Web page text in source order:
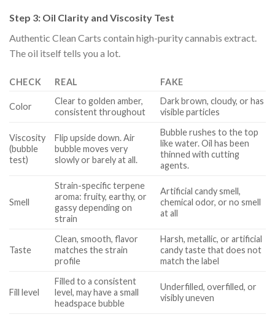
Step 3: Oil Clarity and Viscosity Test
Authentic Clean Carts contain high-purity cannabis extract.
The oil itself tells you a lot.
CHECK REAL FAKE
Color
Clear to golden amber,
consistent throughout
Dark brown, cloudy, or has
visible particles
Viscosity
(bubble
test)
Flip upside down. Air
bubble moves very
slowly or barely at all.
Bubble rushes to the top
like water. Oil has been
thinned with cutting
agents.
Smell
Strain-specific terpene
aroma: fruity, earthy, or
gassy depending on
strain
Artificial candy smell,
chemical odor, or no smell
at all
Taste
Clean, smooth, flavor
matches the strain
profile
Harsh, metallic, or artificial
candy taste that does not
match the label
Fill level
Filled to a consistent
level, may have a small
headspace bubble
Underfilled, overfilled, or
visibly uneven